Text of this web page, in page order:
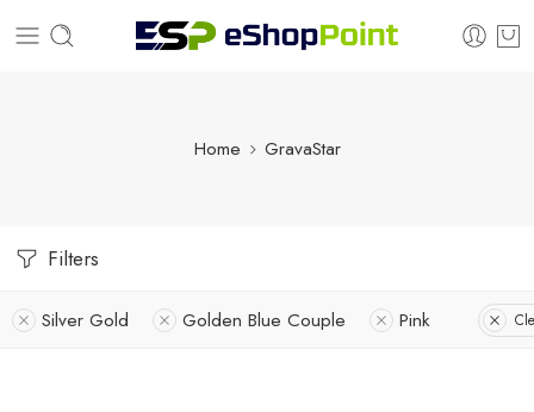
Home GravaStar
Filters
Silver Gold Golden Blue Couple Pink